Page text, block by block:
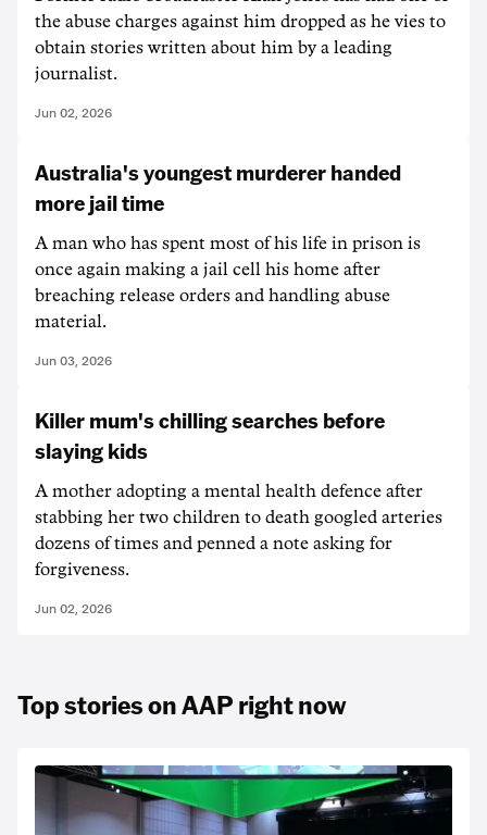
the abuse charges against him dropped as he vies to
obtain stories written about him by a leading
journalist.
Jun 02, 2026
Australia's youngest murderer handed
more jail time
A man who has spent most of his life in prison is
once again making a jail cell his home after
breaching release orders and handling abuse
material.
Jun 03, 2026
Killer mum's chilling searches before
slaying kids
A mother adopting a mental health defence after
stabbing her two children to death googled arteries
dozens of times and penned a note asking for
forgiveness.
Jun 02, 2026
Top stories on AAP right now